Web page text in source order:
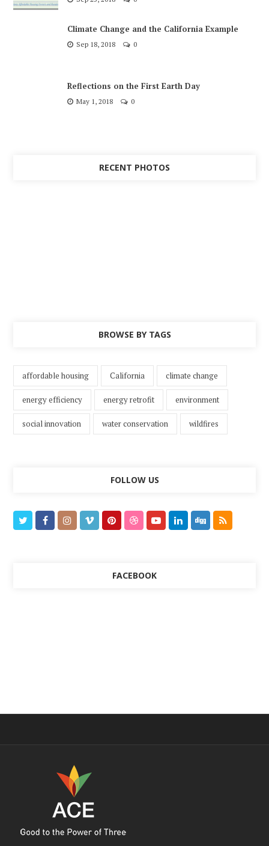
Climate Change and the California Example
Sep 18, 2018 0
Reflections on the First Earth Day
May 1, 2018 0
RECENT PHOTOS
BROWSE BY TAGS
affordable housing California climate change
energy efficiency energy retrofit environment
social innovation water conservation wildfires
FOLLOW US
FACEBOOK